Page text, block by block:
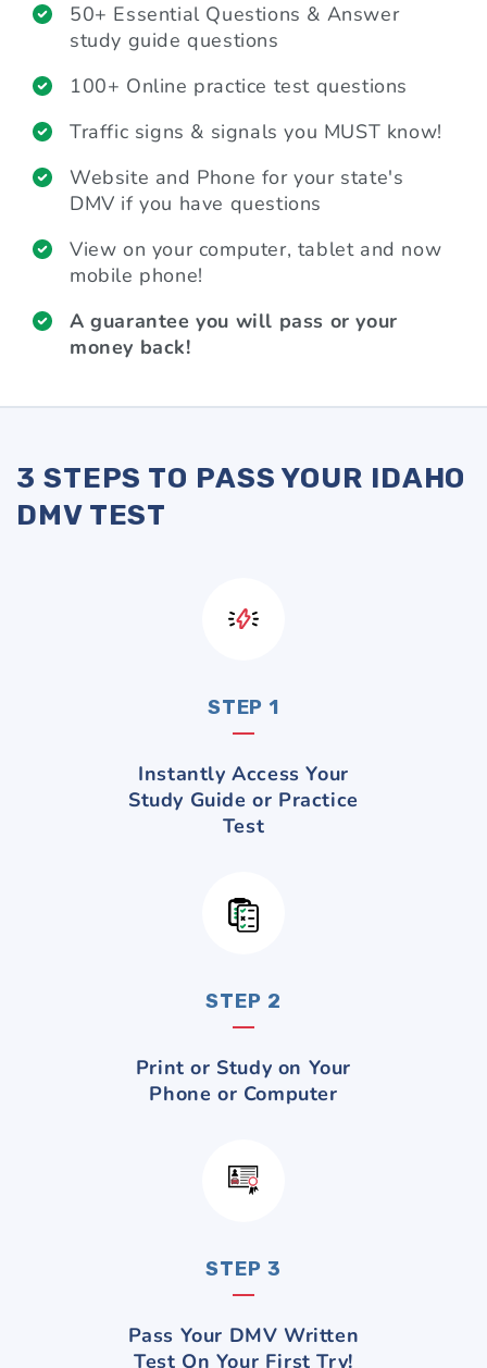
50+ Essential Questions & Answer
study guide questions
100+ Online practice test questions
Traffic signs & signals you MUST know!
Website and Phone for your state's
DMV if you have questions
View on your computer, tablet and now
mobile phone!
A guarantee you will pass or your
money back!
3 STEPS TO PASS YOUR IDAHO
DMV TEST
STEP 1
Instantly Access Your
Study Guide or Practice
Test
STEP 2
Print or Study on Your
Phone or Computer
STEP 3
Pass Your DMV Written
Test On Your First Try!